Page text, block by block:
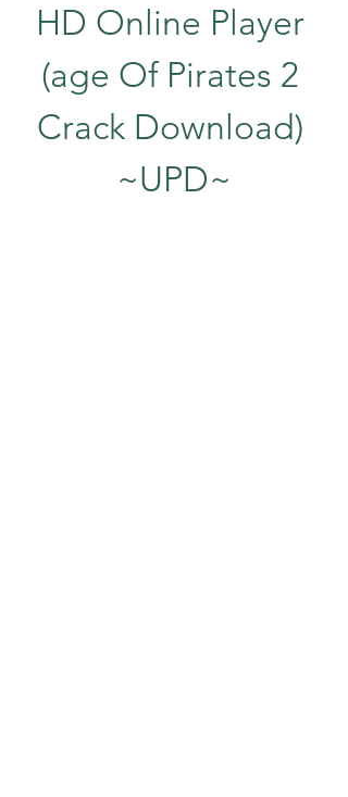
HD Online Player
(age Of Pirates 2
Crack Download)
~UPD~